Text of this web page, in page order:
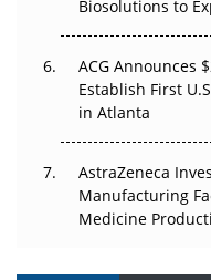
Biosolutions to
ACG Announces
Establish First
in Atlanta
AstraZeneca
Manufacturing
Medicine